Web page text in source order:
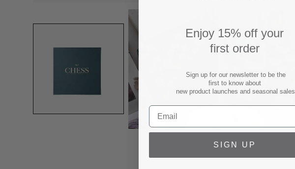
Enjoy 15% off your
first order
Sign up for our newsletter to be the
first to know about
new product launches and seasonal sales
SIGN UP